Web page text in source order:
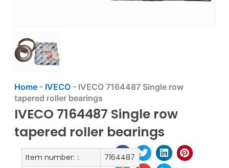
Home- IVECO- IVECO 7164487 Single row
tapered roller bearings
IVECO 7164487 Single row
tapered roller bearings
Item number:：
7164487